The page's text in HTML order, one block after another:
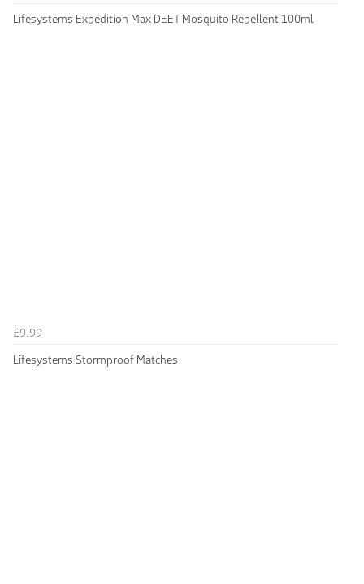
Lifesystems Expedition Max DEET Mosquito Repellent 100ml
£9.99
Lifesystems Stormproof Matches